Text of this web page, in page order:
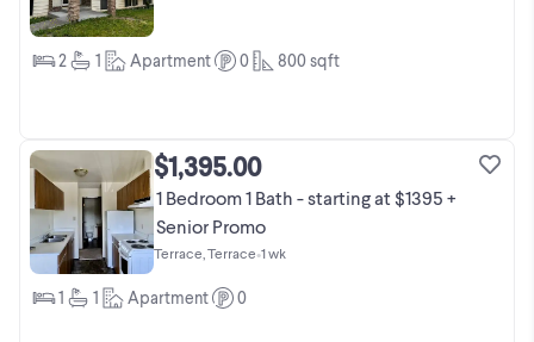
2 1 Apartment 0 800sqft
$1,395.00
1 Bedroom 1 Bath - starting at $1395 +
Senior Promo
Terrace, Terrace•1 wk
1 1 Apartment 0